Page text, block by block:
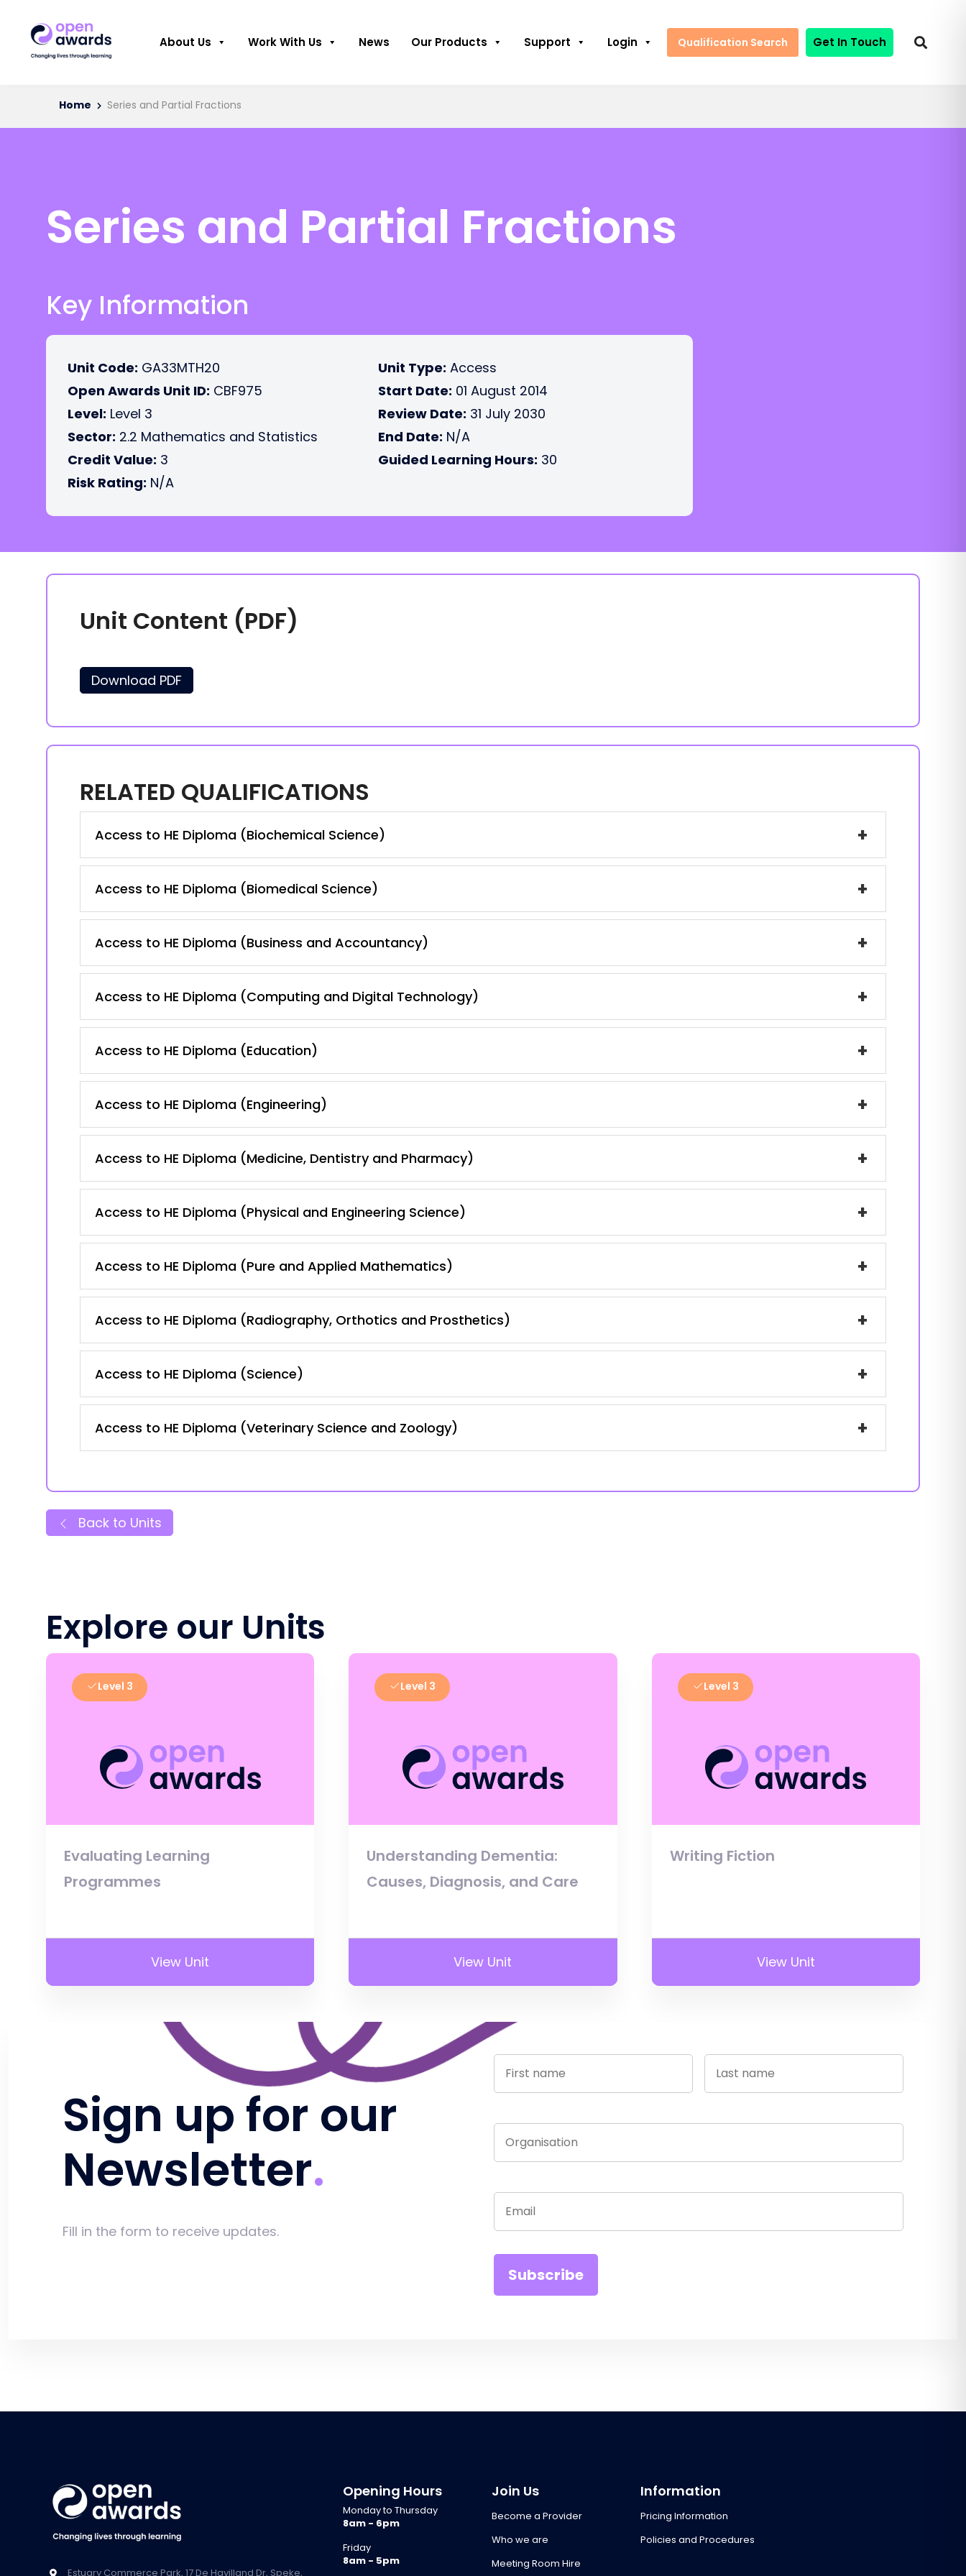
About Us Work With Us News Our Products Support Login Qualification Search Get In Touch
Home Series and Partial Fractions
Series and Partial Fractions
Key Information
Unit Code: GA33MTH20
Open Awards Unit ID: CBF975
Level: Level 3
Sector: 2.2 Mathematics and Statistics
Credit Value: 3
Risk Rating: N/A
Unit Type: Access
Start Date: 01 August 2014
Review Date: 31 July 2030
End Date: N/A
Guided Learning Hours: 30
Unit Content (PDF)
Download PDF
RELATED QUALIFICATIONS
Access to HE Diploma (Biochemical Science) +
Access to HE Diploma (Biomedical Science) +
Access to HE Diploma (Business and Accountancy) +
Access to HE Diploma (Computing and Digital Technology) +
Access to HE Diploma (Education) +
Access to HE Diploma (Engineering) +
Access to HE Diploma (Medicine, Dentistry and Pharmacy) +
Access to HE Diploma (Physical and Engineering Science) +
Access to HE Diploma (Pure and Applied Mathematics) +
Access to HE Diploma (Radiography, Orthotics and Prosthetics) +
Access to HE Diploma (Science) +
Access to HE Diploma (Veterinary Science and Zoology) +
Back to Units
Explore our Units
Level 3
Evaluating Learning
Programmes
View Unit
Level 3
Understanding Dementia:
Causes, Diagnosis, and Care
View Unit
Level 3
Writing Fiction
View Unit
Sign up for our
Newsletter
Fill in the form to receive updates.
Estuary Commerce Park, 17 De Havilland Dr, Speke,
Opening Hours
Monday to Thursday
8am - 6pm
Friday
8am - 5pm
Join Us
Become a Provider
Who we are
Meeting Room Hire
Information
Pricing Information
Policies and Procedures